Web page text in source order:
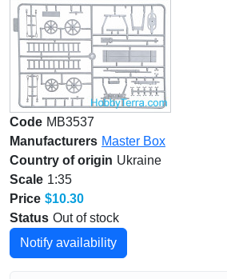
Code MB3537
Manufacturers Master Box
Country of origin Ukraine
Scale 1:35
Price $10.30
Status Out of stock
Notify availability